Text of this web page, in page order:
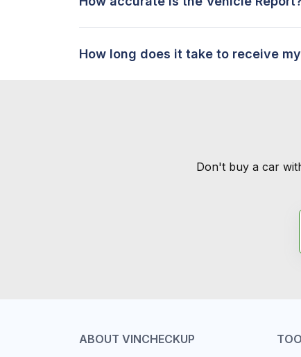
How long does it take to receive
Don't buy a car
ABOUT VINCHECKUP